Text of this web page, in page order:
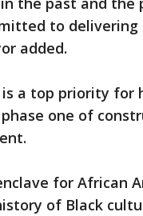
to
added.
a top priority for
one of
for African
of Black